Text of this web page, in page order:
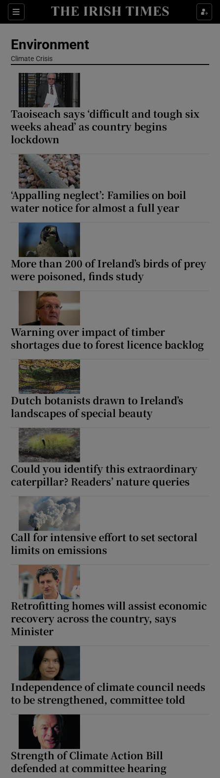
Sections
Show Motors sub sections
Show Podcasts sub sections
Show Gaeilge sub sections
Environment
Climate Crisis
Taoiseach says ‘difficult and tough six
weeks ahead’ as country begins
lockdown
‘Appalling neglect’: Families on boil
water notice for almost a full year
More than 200 of Ireland’s birds of prey
were poisoned, finds study
Warning over impact of timber
shortages due to forest licence backlog
Dutch botanists drawn to Ireland’s
landscapes of special beauty
Could you identify this extraordinary
caterpillar? Readers’ nature queries
Call for intensive effort to set sectoral
limits on emissions
Retrofitting homes will assist economic
recovery across the country, says
Minister
Independence of climate council needs
to be strengthened, committee told
Strength of Climate Action Bill
defended at committee hearing